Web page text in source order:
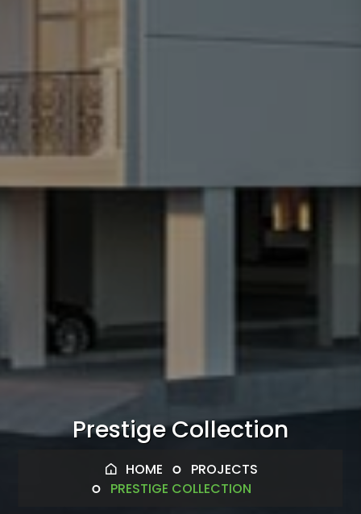
Prestige Collection
HOME
PROJECTS
PRESTIGE COLLECTION